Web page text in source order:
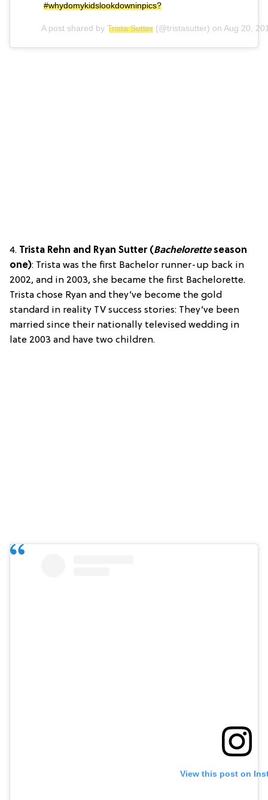
#whydomykidslookdowninpics?
A post shared by Trista Sutter (@tristasutter) on Aug 20,
4. Trista Rehn and Ryan Sutter (Bacheloretteseason
one): Trista was the first Bachelor runner-up back in
2002, and in 2003, she became the first Bachelorette.
Trista chose Ryan and they’ve become the gold
standard in reality TV success stories: They’ve been
married since their nationally televised wedding in
late 2003 and have two children.
View this post on